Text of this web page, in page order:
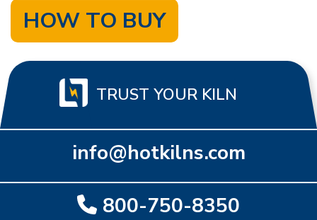
HOW TO BUY
TRUST YOUR KILN
info@hotkilns.com
800-750-8350